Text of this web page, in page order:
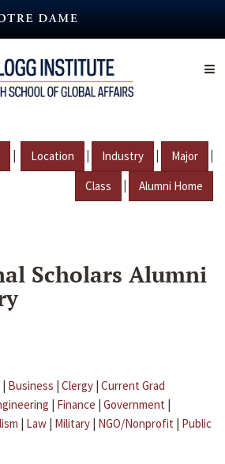
| Location | Industry | Major |
Class | Alumni Home
Scholars Alumni
| Business | Clergy | Current Grad
| Finance | Government |
| Law | Military | NGO/Nonprofit | Public